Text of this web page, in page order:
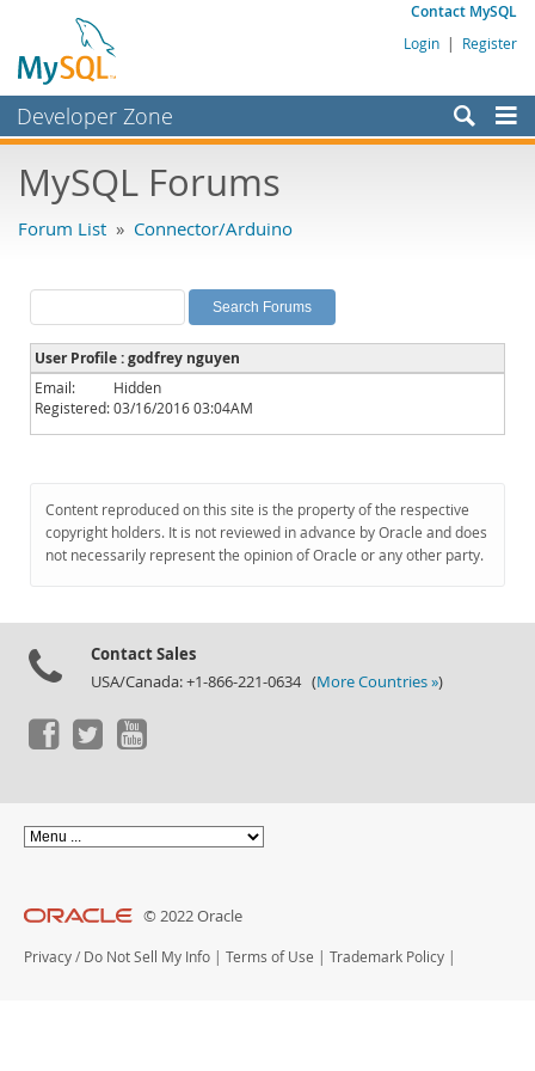
Contact MySQL
Login | Register
Developer Zone
Bugs
Labs
Planet MySQL
News and Events
Community
Downloads
Documentation
MySQL Forums
Forum List » Connector/Arduino
User Profile : godfrey nguyen
Email:
Hidden
Registered:03/16/2016 03:04AM
Content reproduced on this site is the property of the respective
copyright holders. It is not reviewed in advance by Oracle and does
not necessarily represent the opinion of Oracle or any other party.
Contact Sales
USA/Canada: +1-866-221-0634 (More Countries »)
© 2022 Oracle
Privacy / Do Not Sell My Info | Terms of Use | Trademark Policy |